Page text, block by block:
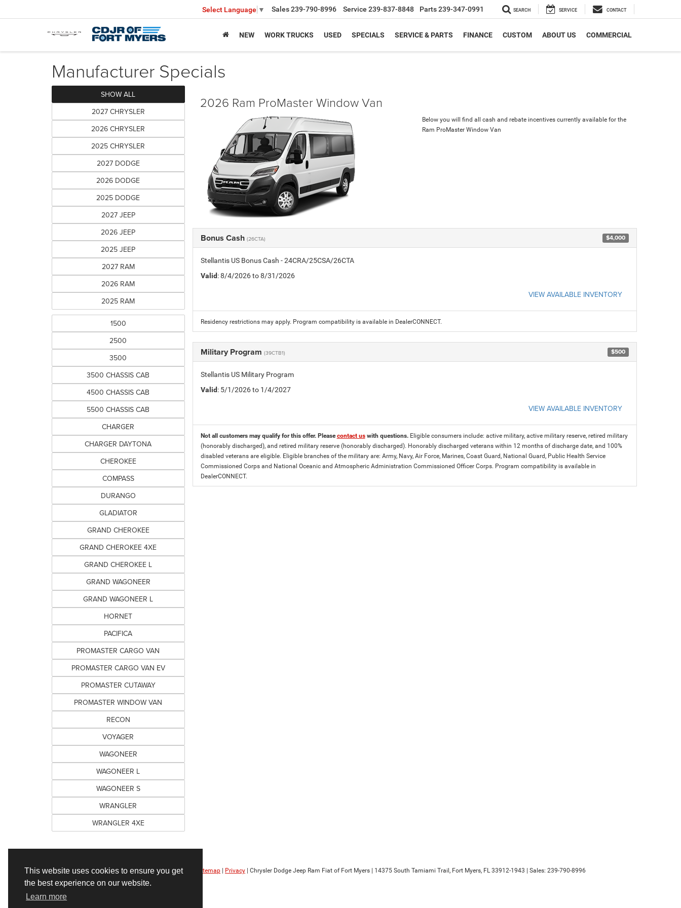
This website uses cookies to ensure you get
the best experience on our website.
Learn more
Select Language ▼ Sales239-790-8996 Service 239-837-8848 Parts239-347-0991 SEARCH SERVICE CONTACT
NEW WORK TRUCKS USED SPECIALS SERVICE & PARTS FINANCE CUSTOM ABOUT US COMMERCIAL
Manufacturer Specials
SHOW ALL
2027 CHRYSLER
2026 CHRYSLER
2025 CHRYSLER
2027 DODGE
2026 DODGE
2025 DODGE
2027 JEEP
2026 JEEP
2025 JEEP
2027 RAM
2026 RAM
2025 RAM
1500
2500
3500
3500 CHASSIS CAB
4500 CHASSIS CAB
5500 CHASSIS CAB
CHARGER
CHARGER DAYTONA
CHEROKEE
COMPASS
DURANGO
GLADIATOR
GRAND CHEROKEE
GRAND CHEROKEE 4XE
GRAND CHEROKEE L
GRAND WAGONEER
GRAND WAGONEER L
HORNET
PACIFICA
PROMASTER CARGO VAN
PROMASTER CARGO VAN EV
PROMASTER CUTAWAY
PROMASTER WINDOW VAN
RECON
VOYAGER
WAGONEER
WAGONEER L
WAGONEER S
WRANGLER
WRANGLER 4XE
2026 Ram ProMaster Window Van
Below you will find all cash and rebate incentives currently available for the
Ram ProMaster Window Van
Bonus Cash (26CTA) $4,000
Stellantis US Bonus Cash - 24CRA/25CSA/26CTA
Valid: 8/4/2026 to 8/31/2026
VIEW AVAILABLE INVENTORY
Residency restrictions may apply. Program compatibility is available in DealerCONNECT.
Military Program (39CTB1) $500
Stellantis US Military Program
Valid: 5/1/2026 to 1/4/2027
VIEW AVAILABLE INVENTORY
Not all customers may qualify for this offer. Pleasecontact uswith questions. Eligible consumers include: active military, active military reserve, retired military
(honorably discharged), and retired military reserve (honorably discharged). Honorably discharged veterans within 12 months of discharge date, and 100%
disabled veterans are eligible. Eligible branches of the military are: Army, Navy, Air Force, Marines, Coast Guard, National Guard, Public Health Service
Commissioned Corps and National Oceanic and Atmospheric Administration Commissioned Officer Corps. Program compatibility is available in
DealerCONNECT.
Copyright © 2026by DealerOn Sitemap Privacy | Chrysler Dodge Jeep Ram Fiat of Fort Myers 14375 South Tamiami Trail, Fort Myers, FL33912-1943 | Sales: 239-790-8996